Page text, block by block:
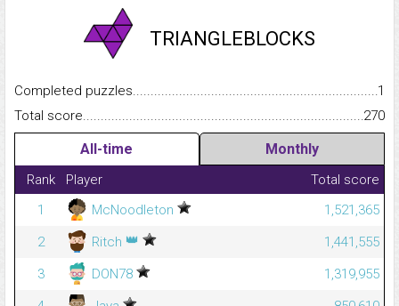
TRIANGLEBLOCKS
Completed
1
Total
270
All-time Monthly
Rank Player
Total score
1
McNoodleton
1,521,365
2
Ritch 👑
1,441,555
3
DON78
1,319,955